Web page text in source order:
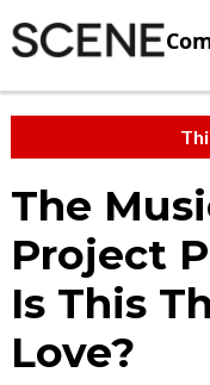
The
Project
Is This
Love?